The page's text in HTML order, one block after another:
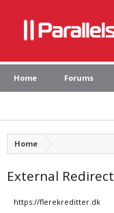
Home Forums
Home
External Redirect
https://flerekreditter.dk